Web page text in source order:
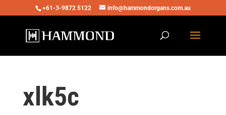
+61-3-9872 5122 info@hammondorgans.com.au
xlk5c